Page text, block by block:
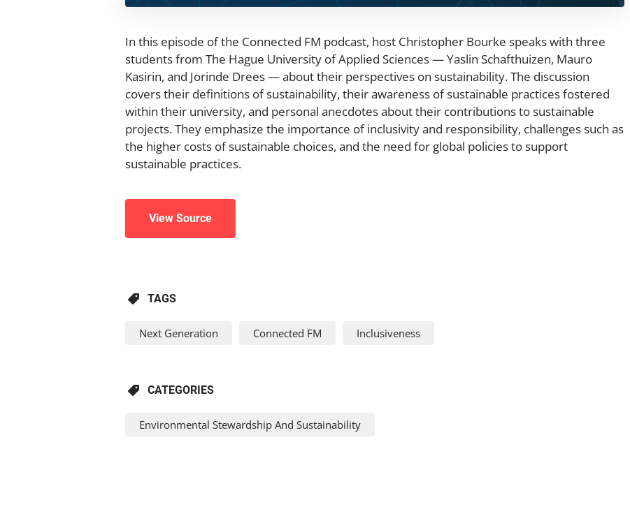
In this episode of the Connected FM podcast, host Christopher Bourke speaks with three
students from The Hague University of Applied Sciences — Yaslin Schafthuizen, Mauro
Kasirin, and Jorinde Drees — about their perspectives on sustainability. The discussion
covers their definitions of sustainability, their awareness of sustainable practices fostered
within their university, and personal anecdotes about their contributions to sustainable
projects. They emphasize the importance of inclusivity and responsibility, challenges such as
the higher costs of sustainable choices, and the need for global policies to support
sustainable practices.
View Source
TAGS
Next Generation Connected FM Inclusiveness
CATEGORIES
Environmental Stewardship And Sustainability